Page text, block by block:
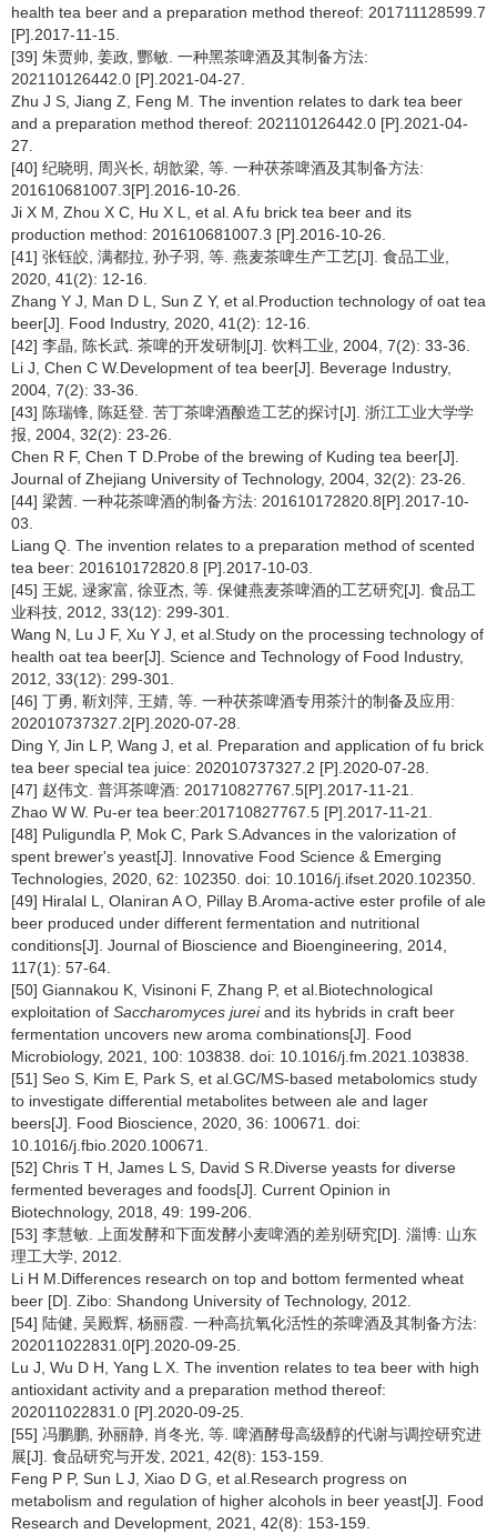
health tea beer and a preparation method thereof: 201711128599.7
[P].2017-11-15.
[39] 朱贾帅, 姜政, 酆敏. 一种黑茶啤酒及其制备方法:
202110126442.0 [P].2021-04-27.
Zhu J S, Jiang Z, Feng M. The invention relates to dark tea beer
and a preparation method thereof: 202110126442.0 [P].2021-04-
27.
[40] 纪晓明, 周兴长, 胡歆梁, 等. 一种茯茶啤酒及其制备方法:
201610681007.3[P].2016-10-26.
Ji X M, Zhou X C, Hu X L, et al. A fu brick tea beer and its
production method: 201610681007.3 [P].2016-10-26.
[41] 张钰皎, 满都拉, 孙子羽, 等. 燕麦茶啤生产工艺[J]. 食品工业,
2020, 41(2): 12-16.
Zhang Y J, Man D L, Sun Z Y, et al.Production technology of oat tea
beer[J]. Food Industry, 2020, 41(2): 12-16.
[42] 李晶, 陈长武. 茶啤的开发研制[J]. 饮料工业, 2004, 7(2): 33-36.
Li J, Chen C W.Development of tea beer[J]. Beverage Industry,
2004, 7(2): 33-36.
[43] 陈瑞锋, 陈廷登. 苦丁茶啤酒酿造工艺的探讨[J]. 浙江工业大学学
报, 2004, 32(2): 23-26.
Chen R F, Chen T D.Probe of the brewing of Kuding tea beer[J].
Journal of Zhejiang University of Technology, 2004, 32(2): 23-26.
[44] 梁茜. 一种花茶啤酒的制备方法: 201610172820.8[P].2017-10-
03.
Liang Q. The invention relates to a preparation method of scented
tea beer: 201610172820.8 [P].2017-10-03.
[45] 王妮, 逯家富, 徐亚杰, 等. 保健燕麦茶啤酒的工艺研究[J]. 食品工
业科技, 2012, 33(12): 299-301.
Wang N, Lu J F, Xu Y J, et al.Study on the processing technology of
health oat tea beer[J]. Science and Technology of Food Industry,
2012, 33(12): 299-301.
[46] 丁勇, 靳刘萍, 王婧, 等. 一种茯茶啤酒专用茶汁的制备及应用:
202010737327.2[P].2020-07-28.
Ding Y, Jin L P, Wang J, et al. Preparation and application of fu brick
tea beer special tea juice: 202010737327.2 [P].2020-07-28.
[47] 赵伟文. 普洱茶啤酒: 201710827767.5[P].2017-11-21.
Zhao W W. Pu-er tea beer:201710827767.5 [P].2017-11-21.
[48] Puligundla P, Mok C, Park S.Advances in the valorization of
spent brewer's yeast[J]. Innovative Food Science & Emerging
Technologies, 2020, 62: 102350. doi: 10.1016/j.ifset.2020.102350.
[49] Hiralal L, Olaniran A O, Pillay B.Aroma-active ester profile of ale
beer produced under different fermentation and nutritional
conditions[J]. Journal of Bioscience and Bioengineering, 2014,
117(1): 57-64.
[50] Giannakou K, Visinoni F, Zhang P, et al.Biotechnological
exploitation of Saccharomyces jureiand its hybrids in craft beer
fermentation uncovers new aroma combinations[J]. Food
Microbiology, 2021, 100: 103838. doi: 10.1016/j.fm.2021.103838.
[51] Seo S, Kim E, Park S, et al.GC/MS-based metabolomics study
to investigate differential metabolites between ale and lager
beers[J]. Food Bioscience, 2020, 36: 100671. doi:
10.1016/j.fbio.2020.100671.
[52] Chris T H, James L S, David S R.Diverse yeasts for diverse
fermented beverages and foods[J]. Current Opinion in
Biotechnology, 2018, 49: 199-206.
[53] 李慧敏. 上面发酵和下面发酵小麦啤酒的差别研究[D]. 淄博: 山东
理工大学, 2012.
Li H M.Differences research on top and bottom fermented wheat
beer [D]. Zibo: Shandong University of Technology, 2012.
[54] 陆健, 吴殿辉, 杨丽霞. 一种高抗氧化活性的茶啤酒及其制备方法:
202011022831.0[P].2020-09-25.
Lu J, Wu D H, Yang L X. The invention relates to tea beer with high
antioxidant activity and a preparation method thereof:
202011022831.0 [P].2020-09-25.
[55] 冯鹏鹏, 孙丽静, 肖冬光, 等. 啤酒酵母高级醇的代谢与调控研究进
展[J]. 食品研究与开发, 2021, 42(8): 153-159.
Feng P P, Sun L J, Xiao D G, et al.Research progress on
metabolism and regulation of higher alcohols in beer yeast[J]. Food
Research and Development, 2021, 42(8): 153-159.